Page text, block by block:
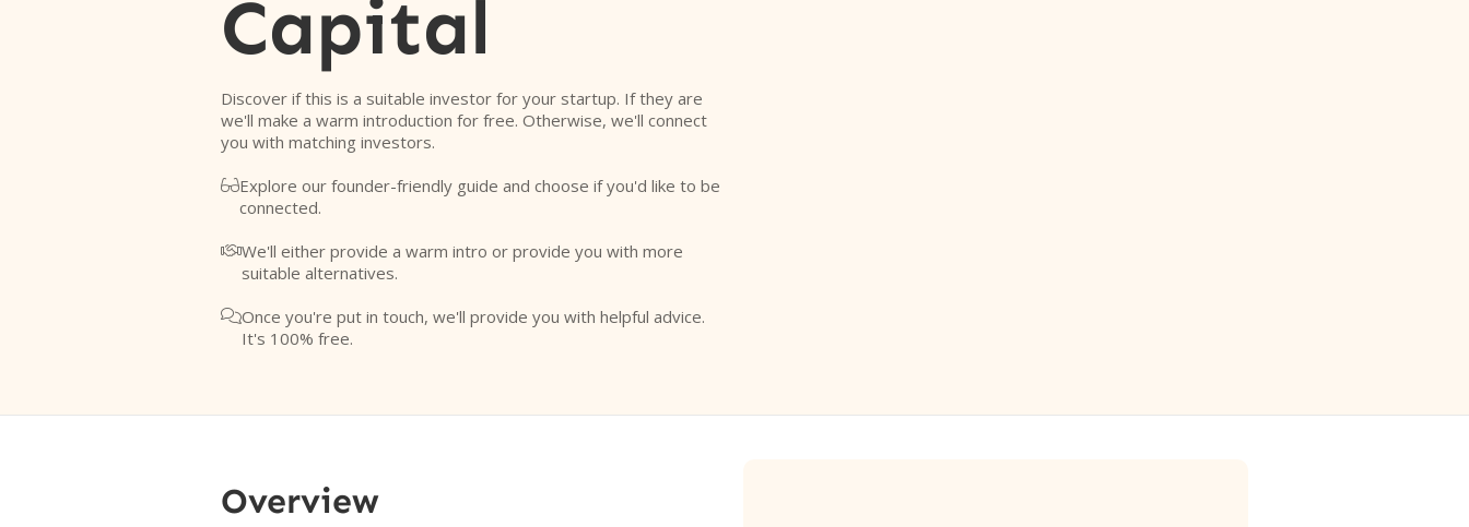
Capital
Discover if this is a suitable investor for your startup. If they are
we'll make a warm introduction for free. Otherwise, we'll connect
you with matching investors.
Explore our founder-friendly guide and choose if you'd like to be
connected.
We'll either provide a warm intro or provide you with more
suitable alternatives.
Once you're put in touch, we'll provide you with helpful advice.
It's 100% free.
Overview